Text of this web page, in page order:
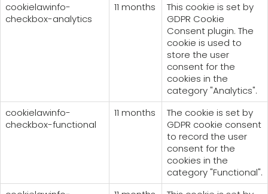
cookielawinfo-
checkbox-analytics
11 months
This cookie is set by
GDPR Cookie
Consent plugin. The
cookie is used to
store the user
consent for the
cookies in the
category "Analytics".
cookielawinfo-
checkbox-functional
11 months
The cookie is set by
GDPR cookie consent
to record the user
consent for the
cookies in the
category "Functional".